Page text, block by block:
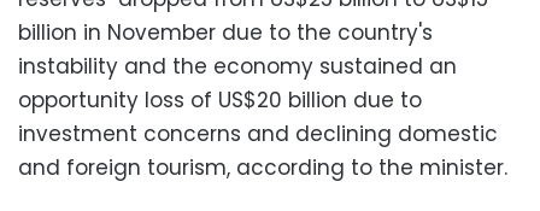
billion in November due to the country's
instability and the economy sustained an
opportunity loss of US$20 billion due to
investment concerns and declining domestic
and foreign tourism, according to the minister.